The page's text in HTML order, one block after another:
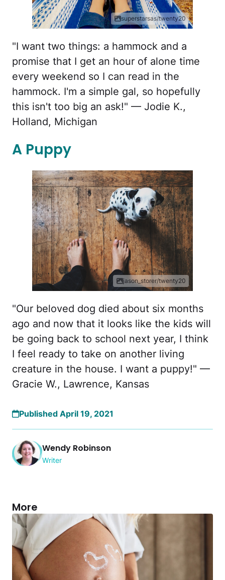
superstarsas/twenty20
"I want two things: a hammock and a
promise that I get an hour of alone time
every weekend so I can read in the
hammock. I'm a simple gal, so hopefully
this isn't too big an ask!" — Jodie K.,
Holland, Michigan
A Puppy
jason_storer/twenty20
"Our beloved dog died about six months
ago and now that it looks like the kids will
be going back to school next year, I think
I feel ready to take on another living
creature in the house. I want a puppy!" —
Gracie W., Lawrence, Kansas
Published April 19, 2021
Wendy Robinson
Writer
More